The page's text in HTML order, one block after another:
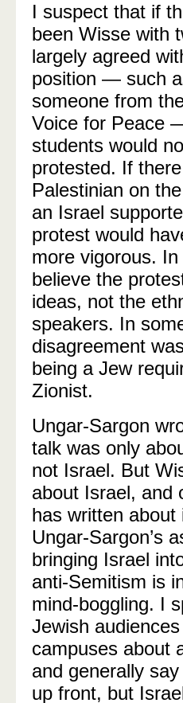
I suspect that if
been Wisse with
largely agreed
position — such
someone from
Voice for Peace
students would
protested. If
Palestinian on
an Israel
protest would
more vigorous.
believe the
ideas, not the
speakers. In
disagreement
being a Jew
Zionist.
Ungar-Sargon
talk was only
not Israel. But
about Israel, and
has written about
Ungar-Sargon’s
bringing Israel
anti-Semitism is
mind-boggling. I
Jewish
campuses about
and generally
up front, but